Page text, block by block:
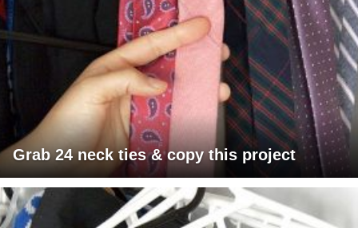
Grab 24 neck ties & copy this project